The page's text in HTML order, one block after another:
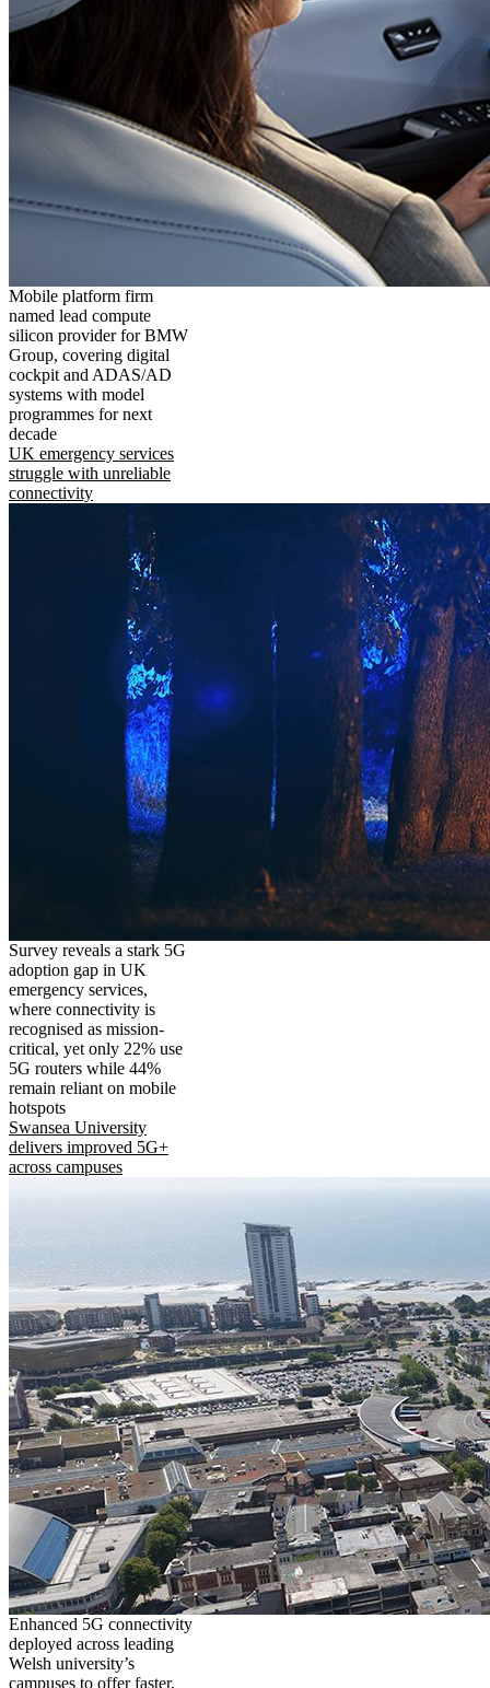
Mobile platform firm
named lead compute
silicon provider for BMW
Group, covering digital
cockpit and ADAS/AD
systems with model
programmes for next
decade
UK emergency services
struggle with unreliable
connectivity
Survey reveals a stark 5G
adoption gap in UK
emergency services,
where connectivity is
recognised as mission-
critical, yet only 22% use
5G routers while 44%
remain reliant on mobile
hotspots
Swansea University
delivers improved 5G+
across campuses
Enhanced 5G connectivity
deployed across leading
Welsh university’s
campuses to offer faster,